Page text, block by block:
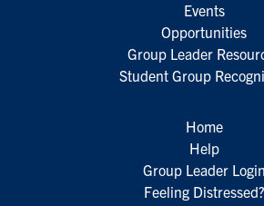
Events
Opportunities
Group Leader
Student Group
Home
Help
Group Leader Login
Feeling Distressed?